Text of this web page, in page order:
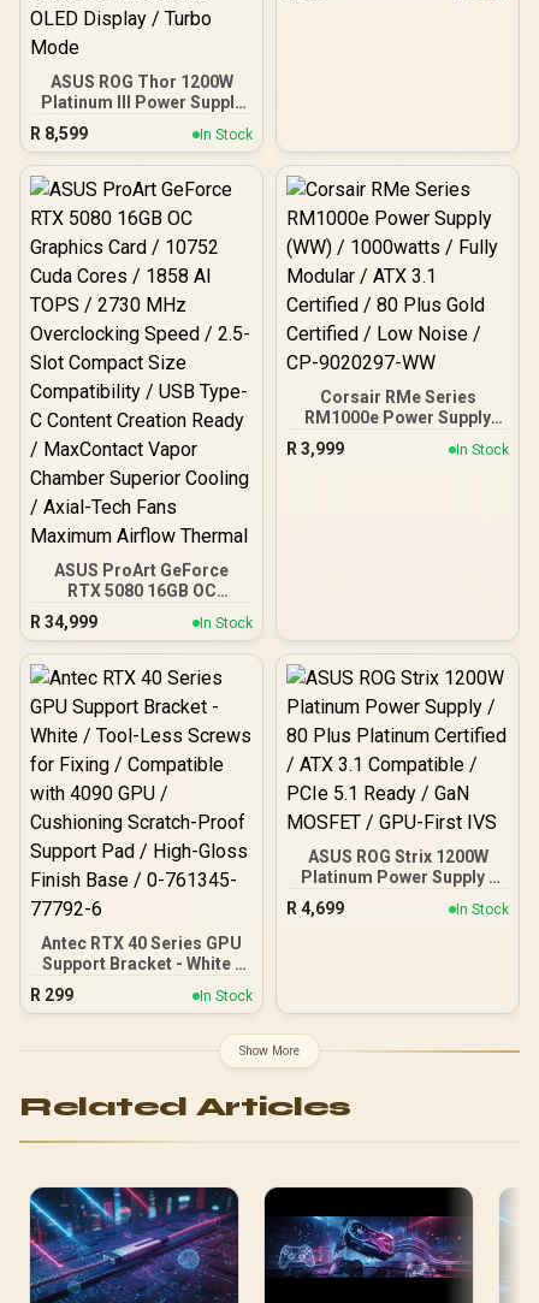
ASUS ROG Thor 1200W
Platinum III Power Supply
- White / 80 Plus Platinum
Certified / ATX 3.1 & PCIe
Gen 5.1 Compatible / GaN
MOSFET / GPU-First
Stabilizer / Magnetic
OLED Display / Turbo
Mode
R 8,599 In Stock
ASUS ProArt GeForce
RTX 5080 16GB OC
Graphics Card / 10752
Cuda Cores / 1858 AI
TOPS / 2730 MHz
Overclocking Speed / 2.5-
Compatibility / USB Type-
C Content Creation Ready
/ MaxContact Vapor
Chamber Superior
Cooling / Axial-Tech Fans
Maximum Airflow Thermal
R 34,999 In Stock
Corsair RMe Series
RM1000e Power Supply
(WW) / 1000watts / Fully
Modular / ATX 3.1
R 3,999 In Stock
Antec RTX 40 Series GPU
Support Bracket - White /
Tool-Less Screws for
Fixing / Compatible with
Scratch-Proof Support
Pad / High-Gloss Finish
R 299 In Stock
ASUS ROG Strix 1200W
Platinum Power Supply /
80 Plus Platinum Certified
/ ATX 3.1 Compatible /
R 4,699 In Stock
Show More
Related Articles